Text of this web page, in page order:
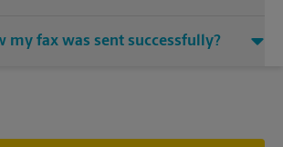
speak with the associates to learn more
my fax was sent successfully?